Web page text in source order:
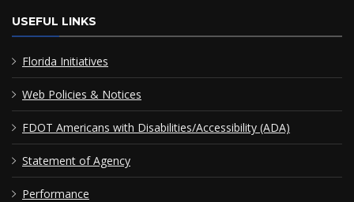
USEFUL LINKS
Florida Initiatives
Web Policies & Notices
FDOT Americans with Disabilities/Accessibility (ADA)
Statement of Agency
Performance